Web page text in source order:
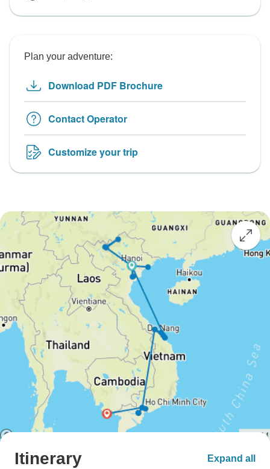
Plan your adventure:
Download PDF Brochure
Contact Operator
Customize your trip
Itinerary Expand all